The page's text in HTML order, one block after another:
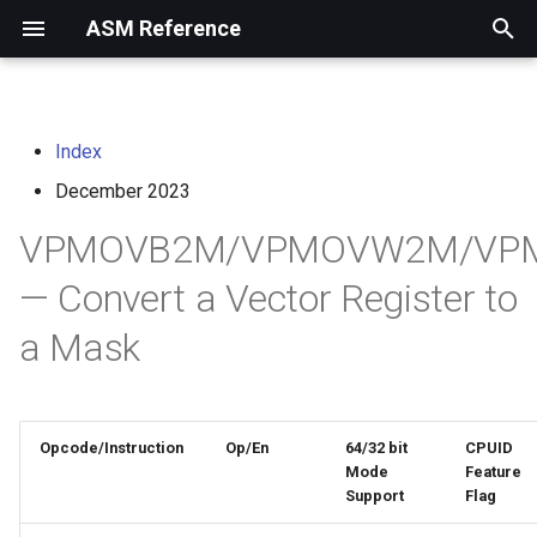
ASM Reference
a
z
home
programmer's manual
volume i: unprivileged
architecture
architecture
arm instruction set
architecture
Index
December 2023
VPMOVB2M/VPMOVW2M/
— Convert a Vector Register to
a Mask
Opcode/Instruction Op/En
64/32 bit
Mode
Support
CPUID
Feature
Flag